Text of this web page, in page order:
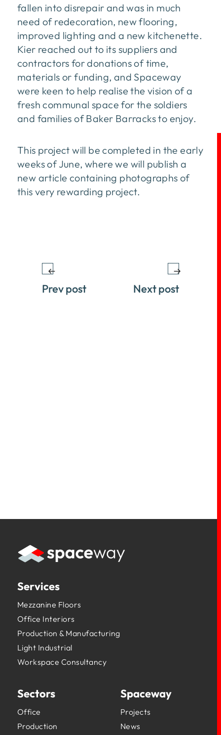
fallen into disrepair and was in much
need of redecoration, new flooring,
improved lighting and a new kitchenette.
Kier reached out to its suppliers and
contractors for donations of time,
materials or funding, and Spaceway
were keen to help realise the vision of a
fresh communal space for the soldiers
and families of Baker Barracks to enjoy.
This project will be completed in the early
weeks of June, where we will publish a
new article containing photographs of
this very rewarding project.
Prev post Next post
Services
Mezzanine Floors
Office Interiors
Production & Manufacturing
Light Industrial
Workspace Consultancy
Sectors
Office
Production
Spaceway
Projects
News